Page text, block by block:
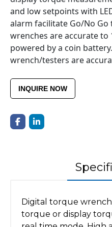
and low setpoints with
alarm facilitate Go/No Go
wrenches are accurate to
powered by a coin
wrench/testers are
INQUIRE NOW
Digital torque
torque or display